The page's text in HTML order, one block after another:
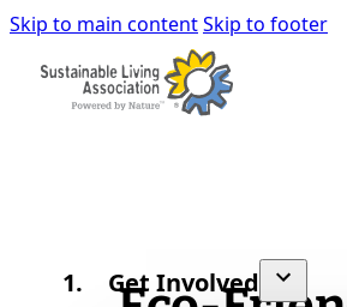
Skip to main contentSkip to footer
Get Involved